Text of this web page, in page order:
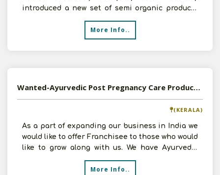
introduced a new set of semi organic products
for kids. This primarily
More Info..
Wanted-Ayurvedic Post Pregnancy Care Products - 35% to 55% Margin - Pan India
(KERALA)
As a part of expanding our business in India we
would like to offer Franchisee to those who would
like to grow along with us. We have Ayurvedic
More Info..